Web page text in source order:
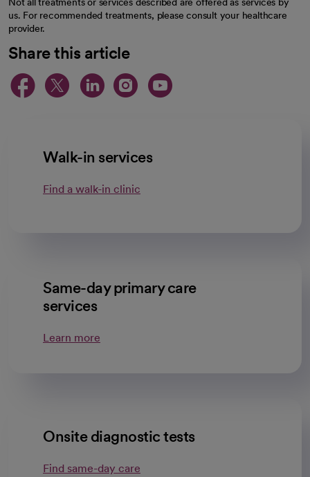
us. For recommended treatments, please consult your healthcare
provider.
Share this article
opens in a new tab
opens in a new tab
opens in a new
opens in a new
opens in a
Walk-in services
Find a walk-in clinic
Same-day primary care
services
Learn more
Onsite diagnostic tests
Find same-day care